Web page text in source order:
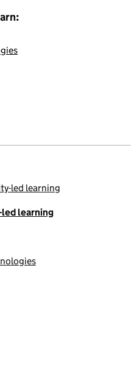
led learning
learning